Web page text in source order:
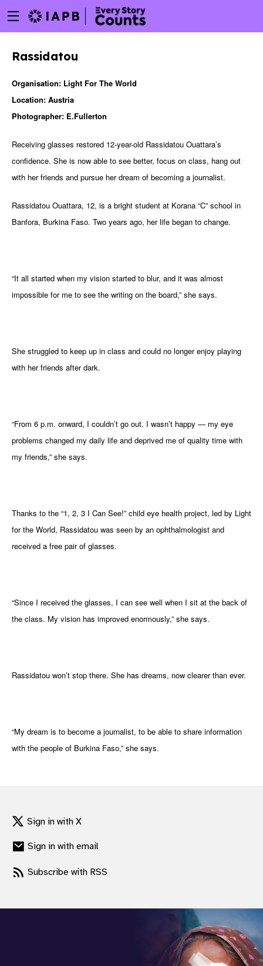
to
Menu
toggle
Rassidatou
Organisation: Light For The World
Location: Austria
Photographer: E.Fullerton
Receiving glasses restored 12-year-old Rassidatou Ouattara’s
confidence. She is now able to see better, focus on class, hang out
with her friends and pursue her dream of becoming a journalist.
Rassidatou Ouattara, 12, is a bright student at Korana “C” school in
Banfora, Burkina Faso. Two years ago, her life began to change.
“It all started when my vision started to blur, and it was almost
impossible for me to see the writing on the board,” she says.
She struggled to keep up in class and could no longer enjoy playing
with her friends after dark.
“From 6 p.m. onward, I couldn’t go out. I wasn’t happy — my eye
problems changed my daily life and deprived me of quality time with
my friends,” she says.
Thanks to the “1, 2, 3 I Can See!” child eye health project, led by Light
for the World, Rassidatou was seen by an ophthalmologist and
received a free pair of glasses.
“Since I received the glasses, I can see well when I sit at the back of
the class. My vision has improved enormously,” she says.
Rassidatou won’t stop there. She has dreams, now clearer than ever.
“My dream is to become a journalist, to be able to share information
with the people of Burkina Faso,” she says.
Sign in with X
Sign in with email
Subscribe with RSS